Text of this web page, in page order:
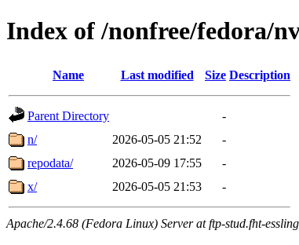
Index of /nonfree/fedora/
Name Last modified Size Description
Parent Directory
-
n/
2026-05-05 21:52
-
repodata/
2026-05-09 17:55
-
x/
2026-05-05 21:53 -
Apache/2.4.68 (Fedora Linux) Server at ftp-stud.fht-